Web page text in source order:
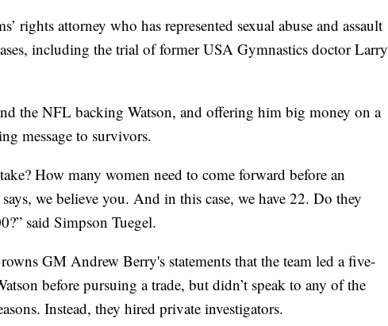
rights attorney who has represented sexual abuse and assault
including the trial of former USA Gymnastics doctor Larry
the NFL backing Watson, and offering him big money on a
message to survivors.
How many women need to come forward before an
we believe you. And in this case, we have 22. Do they
said Simpson Tuegel.
GM Andrew Berry's statements that the team led a five-
before pursuing a trade, but didn’t speak to any of the
Instead, they hired private investigators.